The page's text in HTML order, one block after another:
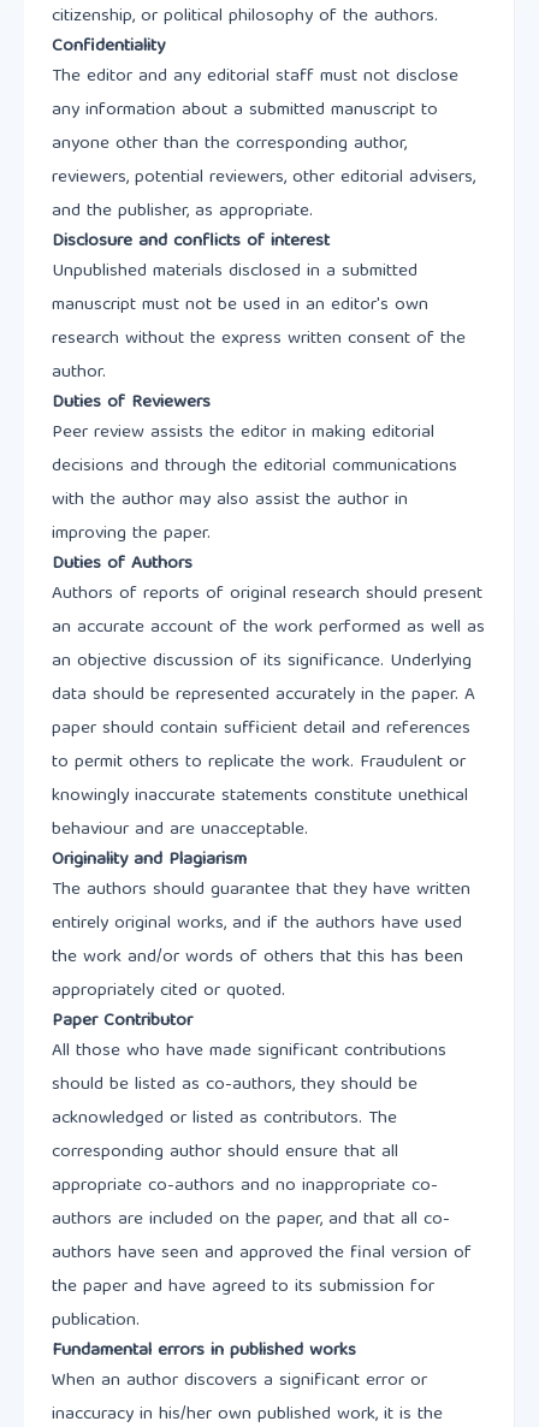
citizenship, or political philosophy of the authors.
Confidentiality
The editor and any editorial staff must not disclose
any information about a submitted manuscript to
anyone other than the corresponding author,
reviewers, potential reviewers, other editorial advisers,
and the publisher, as appropriate.
Disclosure and conflicts of interest
Unpublished materials disclosed in a submitted
manuscript must not be used in an editor's own
research without the express written consent of the
author.
Duties of Reviewers
Peer review assists the editor in making editorial
decisions and through the editorial communications
with the author may also assist the author in
improving the paper.
Duties of Authors
Authors of reports of original research should present
an accurate account of the work performed as well as
an objective discussion of its significance. Underlying
data should be represented accurately in the paper. A
paper should contain sufficient detail and references
to permit others to replicate the work. Fraudulent or
knowingly inaccurate statements constitute unethical
behaviour and are unacceptable.
Originality and Plagiarism
The authors should guarantee that they have written
entirely original works, and if the authors have used
the work and/or words of others that this has been
appropriately cited or quoted.
Paper Contributor
All those who have made significant contributions
should be listed as co-authors, they should be
acknowledged or listed as contributors. The
corresponding author should ensure that all
appropriate co-authors and no inappropriate co-
authors are included on the paper, and that all co-
authors have seen and approved the final version of
the paper and have agreed to its submission for
publication.
Fundamental errors in published works
When an author discovers a significant error or
inaccuracy in his/her own published work, it is the